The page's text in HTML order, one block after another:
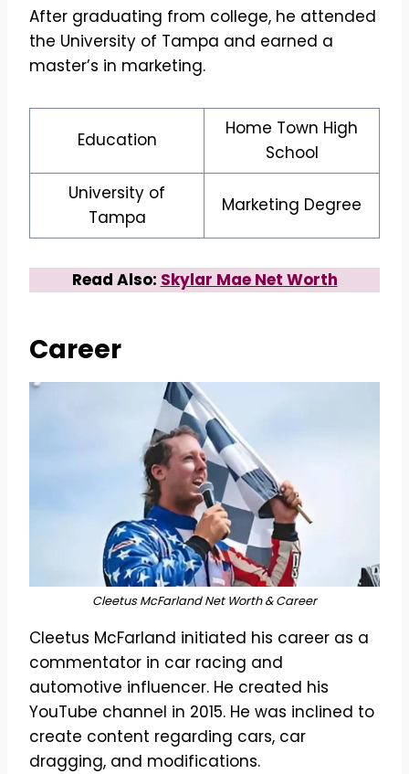
After graduating from college, he attended
the University of Tampa and earned a
master’s in marketing.
Education
Home Town High
School
University of
Tampa
Marketing Degree
Read Also: Skylar Mae Net Worth
Career
Cleetus McFarland Net Worth & Career
Cleetus McFarland initiated his career as a
commentator in car racing and
automotive influencer. He created his
YouTube channel in 2015. He was inclined to
create content regarding cars, car
dragging, and modifications.